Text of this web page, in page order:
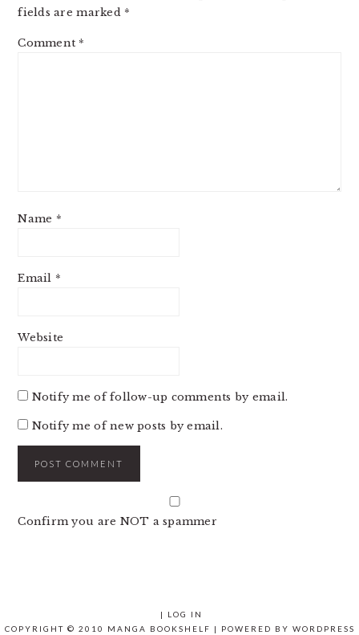
fields are marked *
Comment *
Name *
Email *
Website
Notify me of follow-up comments by email.
Notify me of new posts by email.
Confirm you are NOT a spammer
|
LOG IN
COPYRIGHT © 2010 MANGA BOOKSHELF | POWERED BY WORDPRESS